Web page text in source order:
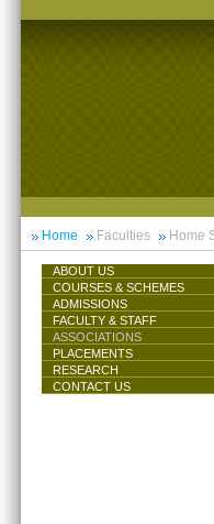
Home Faculties Home
ABOUT US
COURSES & SCHEMES
ADMISSIONS
FACULTY & STAFF
ASSOCIATIONS
PLACEMENTS
RESEARCH
CONTACT US